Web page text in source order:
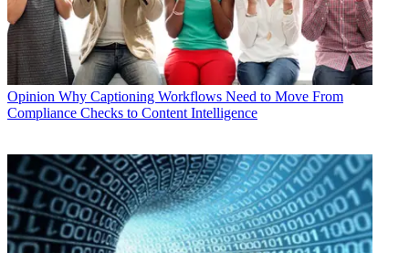
Opinion Why Captioning Workflows Need to Move From
Compliance Checks to Content Intelligence